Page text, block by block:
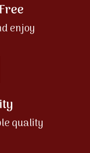
enjoy
quality